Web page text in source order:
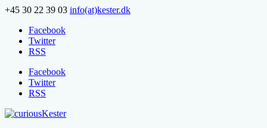
+45 30 22 39 03 info(at)kester.dk
Facebook
Twitter
RSS
Facebook
Twitter
RSS